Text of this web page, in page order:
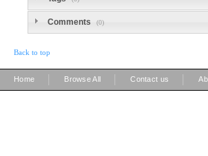
Comments (0)
Back to top
Home Browse All Contact us